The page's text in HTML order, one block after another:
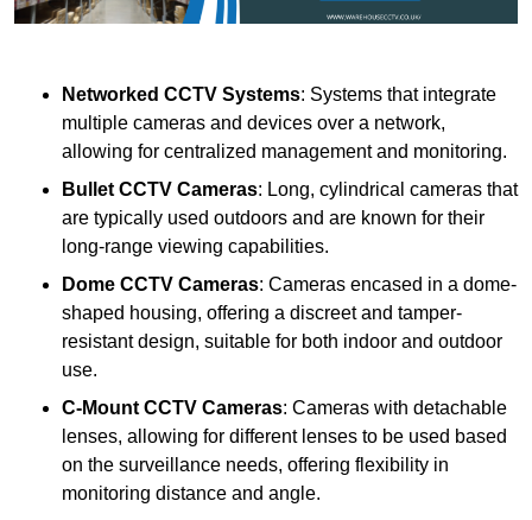
Networked CCTV Systems: Systems that integrate
multiple cameras and devices over a network,
allowing for centralized management and monitoring.
Bullet CCTV Cameras: Long, cylindrical cameras that
are typically used outdoors and are known for their
long-range viewing capabilities.
Dome CCTV Cameras: Cameras encased in a dome-
shaped housing, offering a discreet and tamper-
resistant design, suitable for both indoor and outdoor
use.
C-Mount CCTV Cameras: Cameras with detachable
lenses, allowing for different lenses to be used based
on the surveillance needs, offering flexibility in
monitoring distance and angle.